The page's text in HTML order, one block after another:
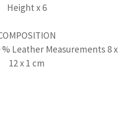
Height x 6
Leather Measurements 8 x
12 x 1 cm